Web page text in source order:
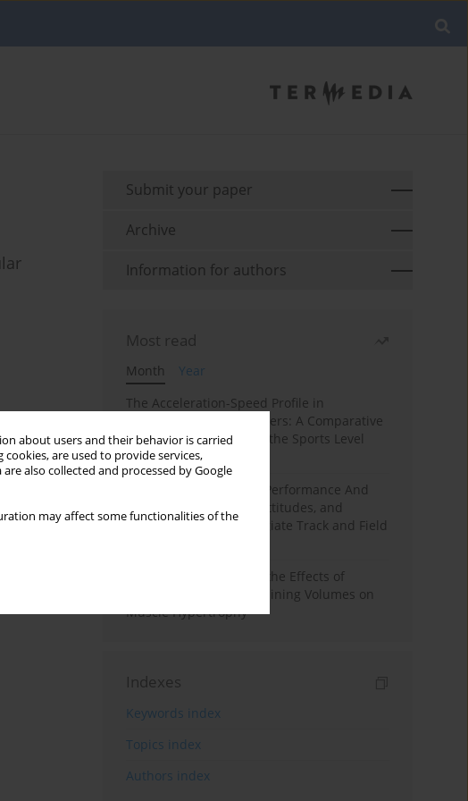
about users and their behavior is carried
are used to provide services,
are also collected and processed by Google
may affect some functionalities of the
Submit your paper
Archive
Information for authors
Most read
Month
Year
The Acceleration-Speed Profile in
Professional Soccer Players: A Comparative
Study According to Sex, the Sports Level
and the Playing Position
Hydration to Maximize Performance And
Recovery: Knowledge, Attitudes, and
Behaviors Among Collegiate Track and Field
A Systematic Review of the Effects of
Different Resistance Training Volumes on
Muscle Hypertrophy
Indexes
Keywords index
Topics index
Authors index